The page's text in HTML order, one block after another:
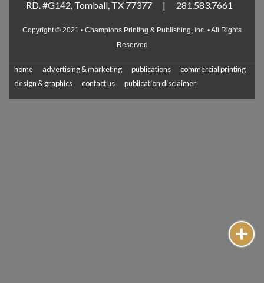
RD. #G142, Tomball, TX 77377 | 281.583.7661
Copyright © 2021 • Champions Printing & Publishing, Inc. • All Rights
Reserved
home advertising & marketing publications
commercial printing
design & graphics
contact us publication disclaimer